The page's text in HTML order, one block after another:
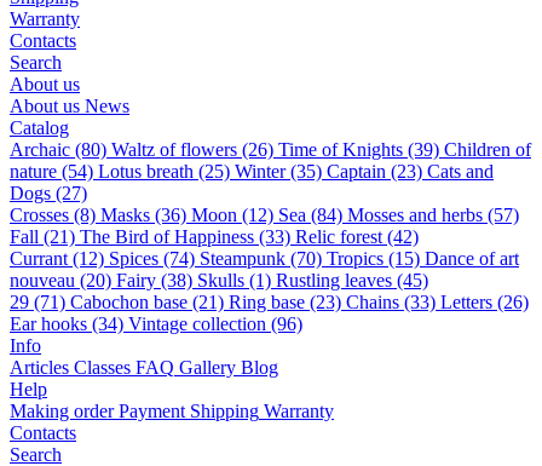
Warranty
Contacts
Search
About us
About us News
Catalog
Archaic (80) Waltz of flowers (26) Time of Knights (39) Children of
nature (54) Lotus breath (25) Winter (35) Captain (23) Cats and
Dogs (27)
Сrosses (8) Masks (36) Moon (12) Sea (84) Mosses and herbs (57)
Fall (21) The Bird of Happiness (33) Relic forest (42)
Currant (12) Spices (74) Steampunk (70) Tropics (15) Dance of art
nouveau (20) Fairy (38) Skulls (1) Rustling leaves (45)
29 (71) Cabochon base (21) Ring base (23) Chains (33) Letters (26)
Ear hooks (34) Vintage collection (96)
Info
Articles Classes FAQ Gallery Blog
Help
Making order Payment Shipping Warranty
Contacts
Search